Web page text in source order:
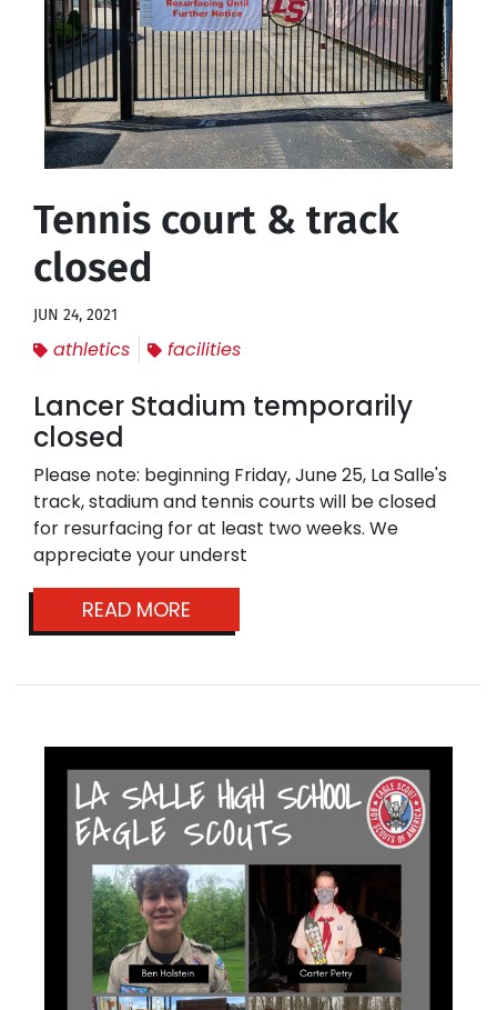
Tennis court & track
closed
JUN 24, 2021
athletics facilities
Lancer Stadium temporarily
closed
Please note: beginning Friday, June 25, La Salle's
track, stadium and tennis courts will be closed
for resurfacing for at least two weeks. We
appreciate your underst
READ MORE